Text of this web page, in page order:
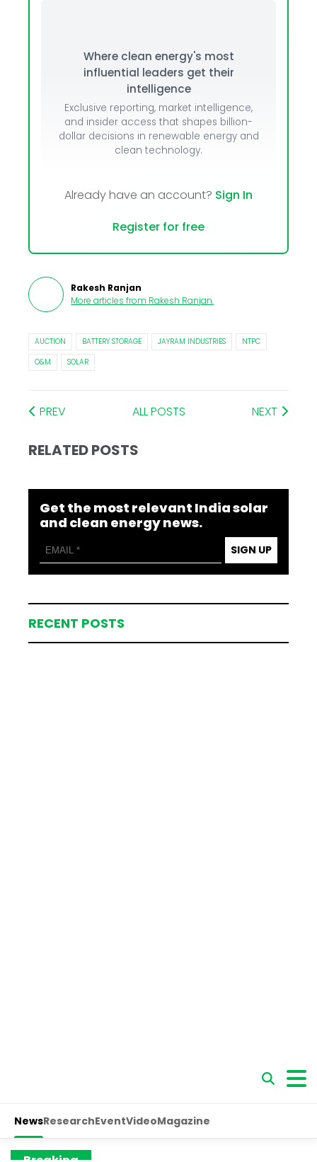
Where clean energy's most
influential leaders get their
intelligence
Exclusive reporting, market intelligence,
and insider access that shapes billion-
dollar decisions in renewable energy and
clean technology.
Already have an account? Sign In
Register for free
Rakesh Ranjan
More articles from Rakesh Ranjan.
AUCTION BATTERY STORAGE JAYRAM INDUSTRIES
NTPC
O&M
SOLAR
PREV ALL POSTS NEXT
RELATED POSTS
Get the most relevant India solar
and clean energy news.
SIGN UP
RECENT POSTS